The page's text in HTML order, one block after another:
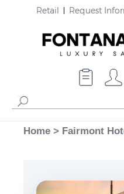
Retail Request
Home > Fairmont